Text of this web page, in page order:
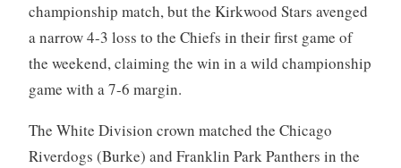
championship match, but the Kirkwood Stars avenged
a narrow 4-3 loss to the Chiefs in their first game of
the weekend, claiming the win in a wild championship
game with a 7-6 margin.
The White Division crown matched the Chicago
Riverdogs (Burke) and Franklin Park Panthers in the